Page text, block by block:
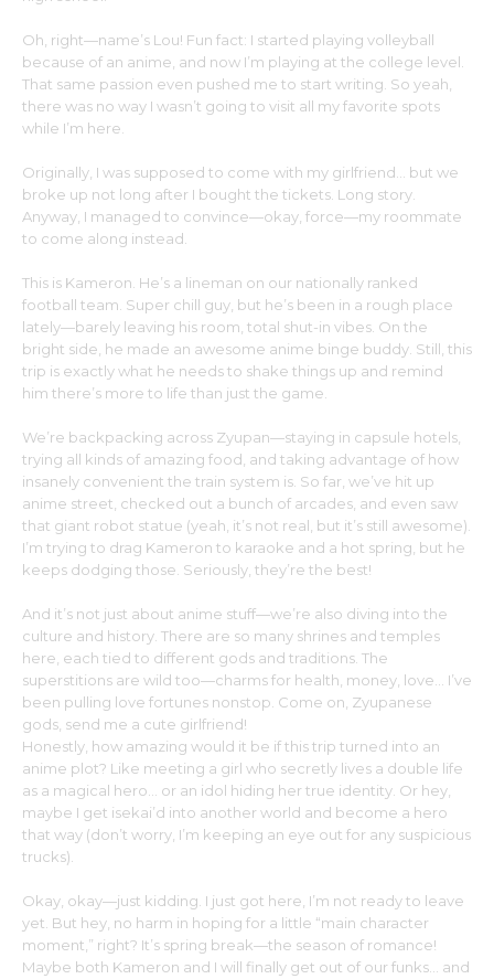
Oh, right—name’s Lou! Fun fact: I started playing volleyball
because of an anime, and now I’m playing at the college level.
That same passion even pushed me to start writing. So yeah,
there was no way I wasn’t going to visit all my favorite spots
while I’m here.
Originally, I was supposed to come with my girlfriend… but we
broke up not long after I bought the tickets. Long story.
Anyway, I managed to convince—okay, force—my roommate
to come along instead.
This is Kameron. He’s a lineman on our nationally ranked
football team. Super chill guy, but he’s been in a rough place
lately—barely leaving his room, total shut-in vibes. On the
bright side, he made an awesome anime binge buddy. Still, this
trip is exactly what he needs to shake things up and remind
him there’s more to life than just the game.
We’re backpacking across Zyupan—staying in capsule hotels,
trying all kinds of amazing food, and taking advantage of how
insanely convenient the train system is. So far, we’ve hit up
anime street, checked out a bunch of arcades, and even saw
that giant robot statue (yeah, it’s not real, but it’s still awesome).
I’m trying to drag Kameron to karaoke and a hot spring, but he
keeps dodging those. Seriously, they’re the best!
And it’s not just about anime stuff—we’re also diving into the
culture and history. There are so many shrines and temples
here, each tied to different gods and traditions. The
superstitions are wild too—charms for health, money, love… I’ve
been pulling love fortunes nonstop. Come on, Zyupanese
gods, send me a cute girlfriend!
Honestly, how amazing would it be if this trip turned into an
anime plot? Like meeting a girl who secretly lives a double life
as a magical hero… or an idol hiding her true identity. Or hey,
maybe I get isekai’d into another world and become a hero
that way (don’t worry, I’m keeping an eye out for any suspicious
trucks).
Okay, okay—just kidding. I just got here, I’m not ready to leave
yet. But hey, no harm in hoping for a little “main character
moment,” right? It’s spring break—the season of romance!
Maybe both Kameron and I will finally get out of our funks… and